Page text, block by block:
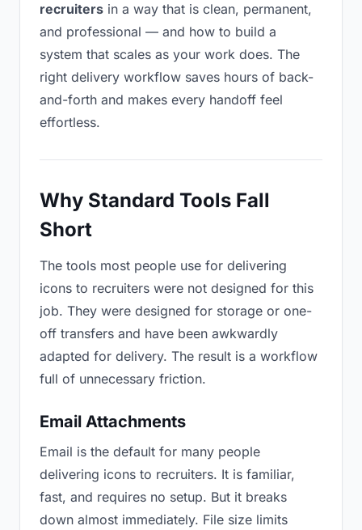
recruiters in a way that is clean, permanent,
and professional — and how to build a
system that scales as your work does. The
right delivery workflow saves hours of back-
and-forth and makes every handoff feel
effortless.
Why Standard Tools Fall
Short
The tools most people use for delivering
icons to recruiters were not designed for this
job. They were designed for storage or one-
off transfers and have been awkwardly
adapted for delivery. The result is a workflow
full of unnecessary friction.
Email Attachments
Email is the default for many people
delivering icons to recruiters. It is familiar,
fast, and requires no setup. But it breaks
down almost immediately. File size limits